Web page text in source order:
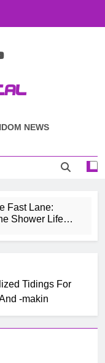
NEWS
Fast Lane:
Shower Life
High
Slot Online
For 2024
up
Tidings For
-makin